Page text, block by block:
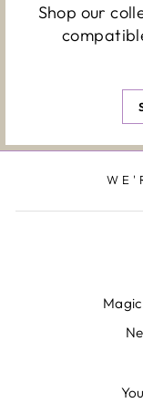
Shop our